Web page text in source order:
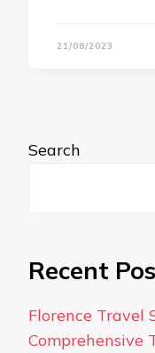
21/08/2023
Search
Recent
Florence Travel
Comprehensive